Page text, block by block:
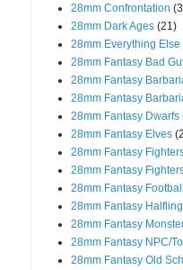
28mm Confrontation
28mm Dark Ages (21)
28mm Everything Else
28mm Fantasy Bad
28mm Fantasy
28mm Fantasy
28mm Fantasy Dwarfs
28mm Fantasy Elves
28mm Fantasy
28mm Fantasy
28mm Fantasy Football
28mm Fantasy
28mm Fantasy
28mm Fantasy NPC/
28mm Fantasy Old